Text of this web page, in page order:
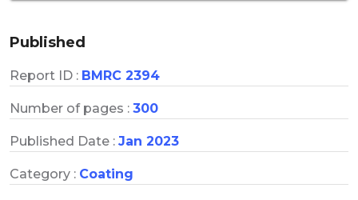
Published
Report ID : BMRC 2394
Number of pages : 300
Published Date : Jan 2023
Category : Coating